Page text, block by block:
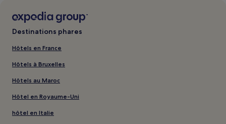
Destinations phares
Hôtels en France
Hôtels à Bruxelles
Hôtels au Maroc
Hôtel en Royaume-Uni
hôtel en Italie